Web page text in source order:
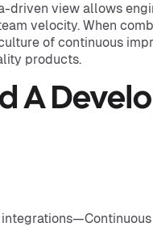
driven view allows
velocity. When
of continuous
products.
A